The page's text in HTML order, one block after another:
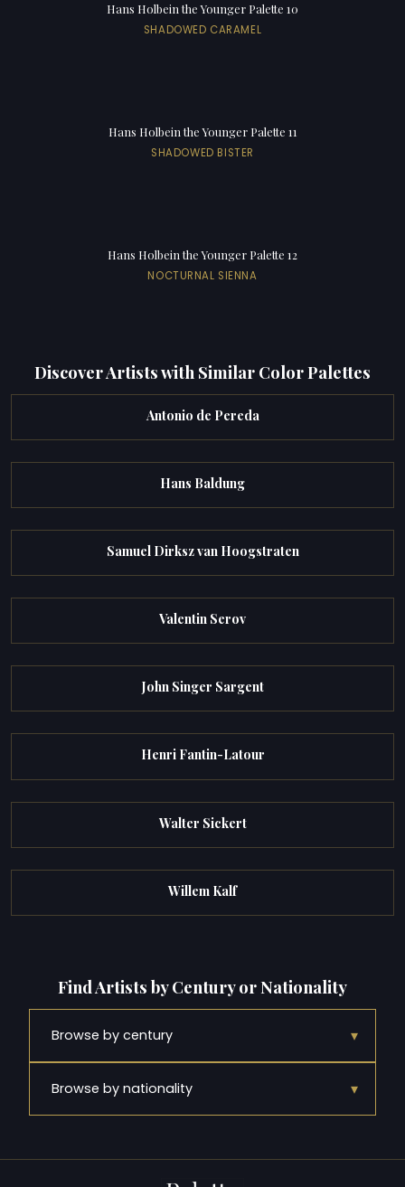
Hans Holbein the Younger Palette 10
SHADOWED CARAMEL
Hans Holbein the Younger Palette 11
SHADOWED BISTER
Hans Holbein the Younger Palette 12
NOCTURNAL SIENNA
Discover Artists with Similar Color Palettes
Antonio de Pereda
Hans Baldung
Samuel Dirksz van Hoogstraten
Valentin Serov
John Singer Sargent
Henri Fantin-Latour
Walter Sickert
Willem Kalf
Find Artists by Century or Nationality
Browse by century ▾
Browse by nationality ▾